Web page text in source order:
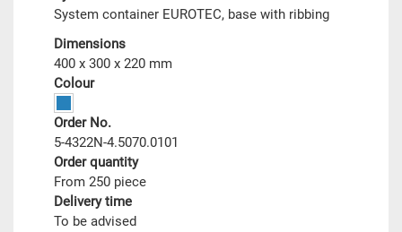
System container EUROTEC, base with ribbing
Dimensions
400 x 300 x 220 mm
Colour
Order No.
5-4322N-4.5070.0101
Order quantity
From 250 piece
Delivery time
To be advised